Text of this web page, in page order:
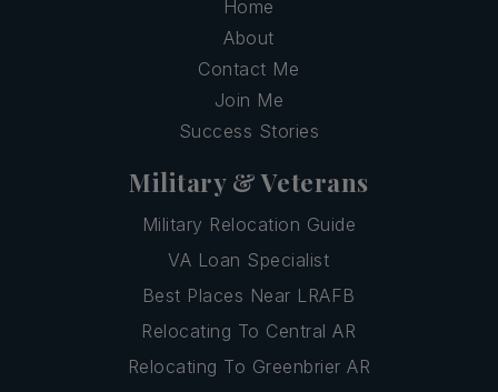
Home
About
Contact Me
Join Me
Success Stories
Military & Veterans
Military Relocation Guide
VA Loan Specialist
Best Places Near LRAFB
Relocating To Central AR
Relocating To Greenbrier AR